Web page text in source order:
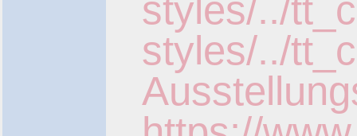
styles/../
styles/../